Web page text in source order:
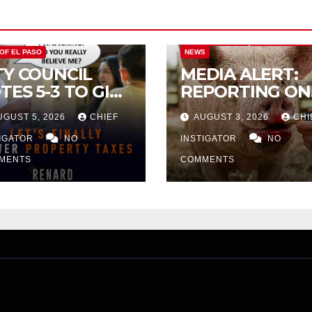
EL PASO
COUNCIL
5-3 TO GIVE
FOR
TAX
ON
FAMILY
5, 2026 CHIEF
NO
NEWS
MEDIA ALERT:
REPORTING ON
CITY TAX
INCREASE
AUGUST 3, 2026
INSTIGATOR NO
COMMENTS